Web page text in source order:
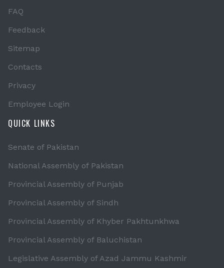
FAQ
Feedback
Sitemap
Contacts
Privacy
Employee Login
QUICK LINKS
Senate of Pakistan
National Assembly of Pakistan
Provincial Assembly of Punjab
Provincial Assembly of Sindh
Provincial Assembly of Khyber Pakhtunkhwa
Provincial Assembly of Baluchistan
Legislative Assembly of Azad Jammu Kashmir